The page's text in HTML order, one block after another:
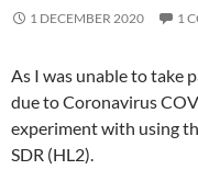
1 DECEMBER 2020 1
As I was unable to take
due to Coronavirus
experiment with using
SDR (HL2).